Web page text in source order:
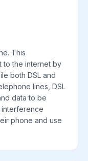
This
to the internet by
both DSL and
lines, DSL
data to be
interference
phone and use